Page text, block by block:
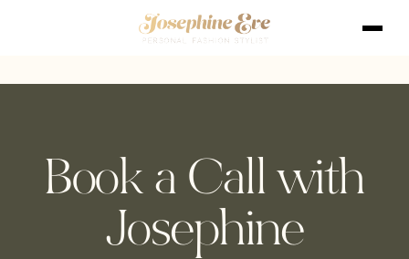
Book a Call with
Josephine